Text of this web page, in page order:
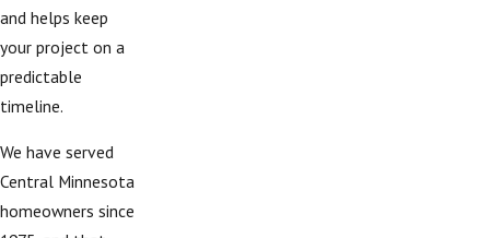
and helps keep
your project on a
predictable
timeline.
We have served
Central Minnesota
homeowners since